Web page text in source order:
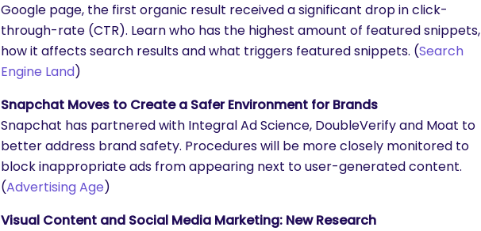
Google page, the first organic result received a significant drop in click-
through-rate (CTR). Learn who has the highest amount of featured snippets,
how it affects search results and what triggers featured snippets. (Search
Engine Land)
Snapchat Moves to Create a Safer Environment for Brands
Snapchat has partnered with Integral Ad Science, DoubleVerify and Moat to
better address brand safety. Procedures will be more closely monitored to
block inappropriate ads from appearing next to user-generated content.
(Advertising Age)
Visual Content and Social Media Marketing: New Research